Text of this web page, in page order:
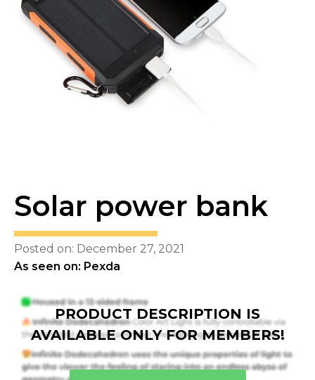
Solar power bank
Posted on: December 27, 2021
As seen on: Pexda
PRODUCT DESCRIPTION IS
AVAILABLE ONLY FOR MEMBERS!